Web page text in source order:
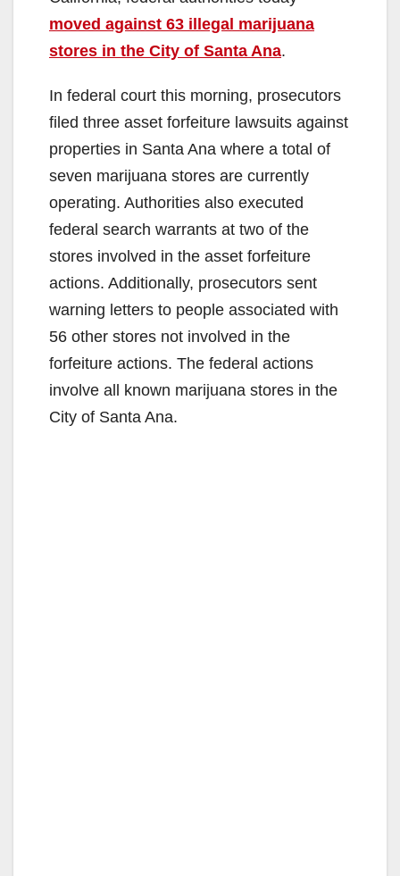
moved against 63 illegal marijuana
stores in the City of Santa Ana.
In federal court this morning, prosecutors
filed three asset forfeiture lawsuits against
properties in Santa Ana where a total of
seven marijuana stores are currently
operating. Authorities also executed
federal search warrants at two of the
stores involved in the asset forfeiture
actions. Additionally, prosecutors sent
warning letters to people associated with
56 other stores not involved in the
forfeiture actions. The federal actions
involve all known marijuana stores in the
City of Santa Ana.